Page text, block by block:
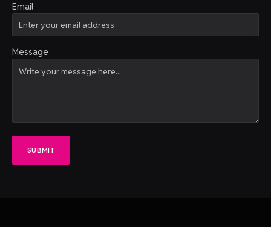
Email
Message
SUBMIT